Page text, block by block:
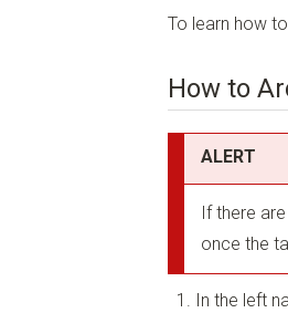
To learn how
How to
ALERT
If there
once the
In the left